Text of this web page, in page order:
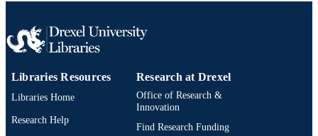
Engineering
OTHER
IDENTIFIER
991019189168404721
Libraries Resources
Libraries Home
Research Help
Research at Drexel
Office of Research &
Innovation
Find Research Funding